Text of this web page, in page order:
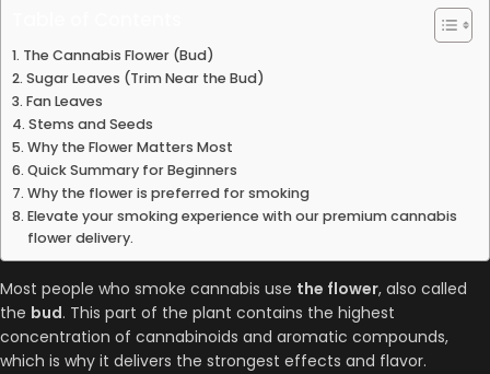
The Cannabis Flower (Bud)
Sugar Leaves (Trim Near the Bud)
Fan Leaves
Stems and Seeds
Why the Flower Matters Most
Quick Summary for Beginners
Why the flower is preferred for smoking
Elevate your smoking experience with our premium cannabis
flower delivery.
Most people who smoke cannabis use the flower, also called
the bud. This part of the plant contains the highest
concentration of cannabinoids and aromatic compounds,
which is why it delivers the strongest effects and flavor.